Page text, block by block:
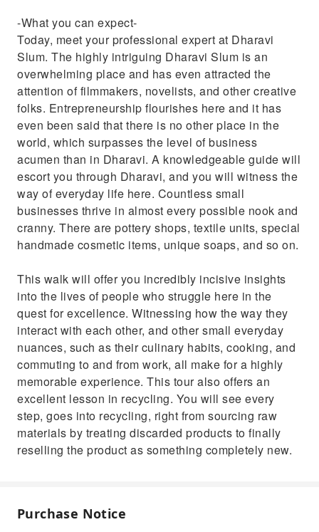
-What you can expect-
Today, meet your professional expert at Dharavi
Slum. The highly intriguing Dharavi Slum is an
overwhelming place and has even attracted the
attention of filmmakers, novelists, and other creative
folks. Entrepreneurship flourishes here and it has
even been said that there is no other place in the
world, which surpasses the level of business
acumen than in Dharavi. A knowledgeable guide will
escort you through Dharavi, and you will witness the
way of everyday life here. Countless small
businesses thrive in almost every possible nook and
cranny. There are pottery shops, textile units, special
handmade cosmetic items, unique soaps, and so on.
This walk will offer you incredibly incisive insights
into the lives of people who struggle here in the
quest for excellence. Witnessing how the way they
interact with each other, and other small everyday
nuances, such as their culinary habits, cooking, and
commuting to and from work, all make for a highly
memorable experience. This tour also offers an
excellent lesson in recycling. You will see every
step, goes into recycling, right from sourcing raw
materials by treating discarded products to finally
reselling the product as something completely new.
Purchase Notice